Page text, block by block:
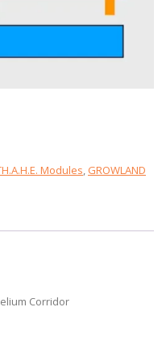
Modules, GROWLAND
Corridor